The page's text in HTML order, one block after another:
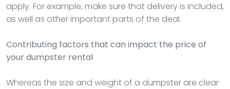
apply. For example, make sure that delivery is included,
as well as other important parts of the deal.
Contributing factors that can impact the price of
your dumpster rental
Whereas the size and weight of a dumpster are clear